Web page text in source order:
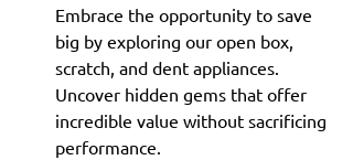
Embrace the opportunity to save
big by exploring our open box,
scratch, and dent appliances.
Uncover hidden gems that offer
incredible value without sacrificing
performance.